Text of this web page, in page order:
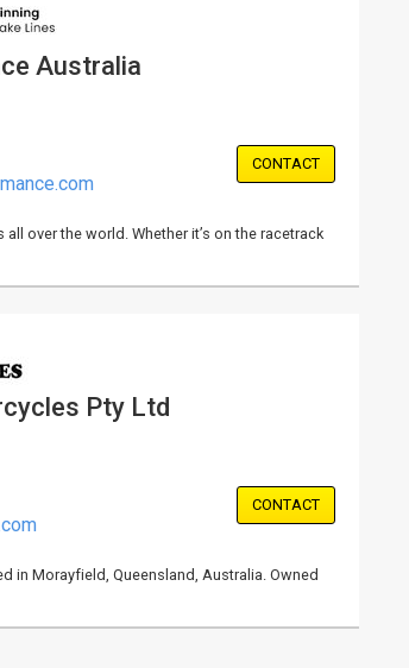
Australia
CONTACT
over the world. Whether it’s on the racetrack
Pty Ltd
CONTACT
in Morayfield, Queensland, Australia. Owned